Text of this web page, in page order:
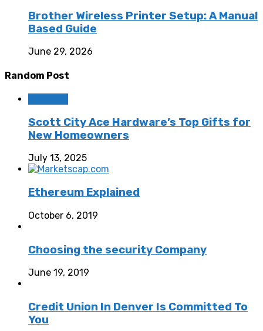
Brother Wireless Printer Setup: A Manual
Based Guide
June 29, 2026
Random Post
Scott City Ace Hardware’s Top Gifts for
New Homeowners
July 13, 2025
Ethereum Explained
October 6, 2019
Choosing the security Company
June 19, 2019
Credit Union In Denver Is Committed To
You